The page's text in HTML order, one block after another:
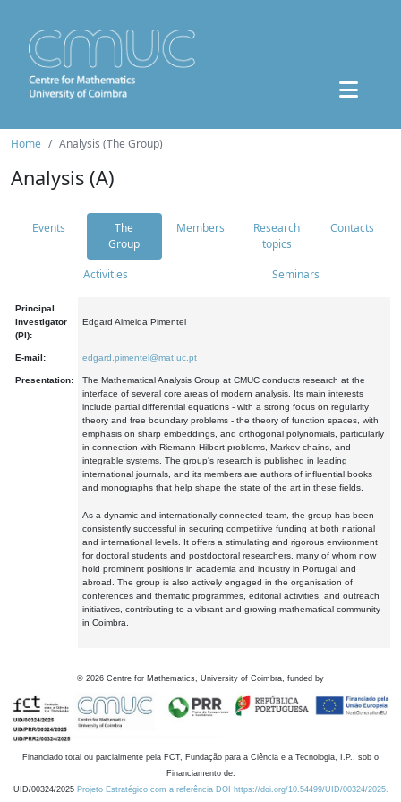
Home Analysis (The Group)
Analysis (A)
Events
The
Group
Members
Research
topics
Contacts
Activities Seminars
Principal
Investigator
(PI):
Edgard Almeida Pimentel
E-mail: edgard.pimentel@mat.uc.pt
Presentation:
The Mathematical Analysis Group at CMUC conducts research at the
interface of several core areas of modern analysis. Its main interests
include partial differential equations - with a strong focus on regularity
theory and free boundary problems - the theory of function spaces, with
emphasis on sharp embeddings, and orthogonal polynomials, particularly
in connection with Riemann-Hilbert problems, Markov chains, and
integrable systems. The group's research is published in leading
international journals, and its members are authors of influential books
and monographs that help shape the state of the art in these fields.
As a dynamic and internationally connected team, the group has been
consistently successful in securing competitive funding at both national
and international levels. It offers a stimulating and rigorous environment
for doctoral students and postdoctoral researchers, many of whom now
hold prominent positions in academia and industry in Portugal and
abroad. The group is also actively engaged in the organisation of
conferences and thematic programmes, editorial activities, and outreach
initiatives, contributing to a vibrant and growing mathematical community
in Coimbra.
© 2026 Centre for Mathematics, University of Coimbra, funded by
Financiado total ou parcialmente pela FCT, Fundação para a Ciência e a Tecnologia, I.P., sob o
Financiamento de:
UID/00324/2025 Projeto Estratégico com a referência DOI https://doi.org/10.54499/UID/00324/2025.